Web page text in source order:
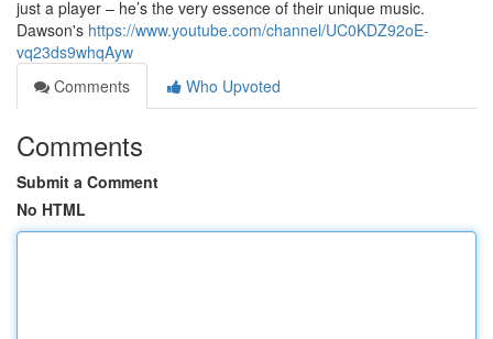
just a player – he’s the very essence of their unique music.
Dawson's https://www.youtube.com/channel/UC0KDZ92oE-
vq23ds9whqAyw
Comments
Who Upvoted
Comments
Submit a Comment
No HTML